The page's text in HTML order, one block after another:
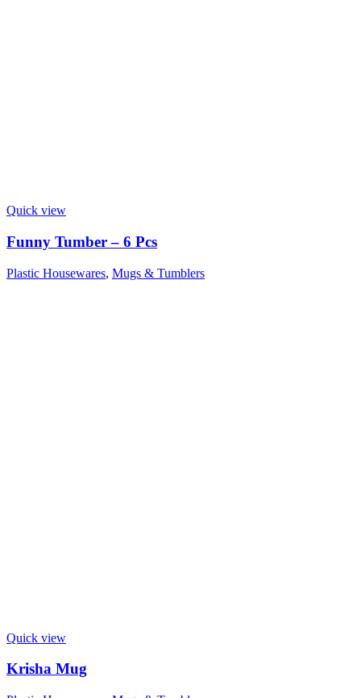
Quick view
Funny Tumber – 6 Pcs
Plastic Housewares, Mugs & Tumblers
Quick view
Krisha Mug